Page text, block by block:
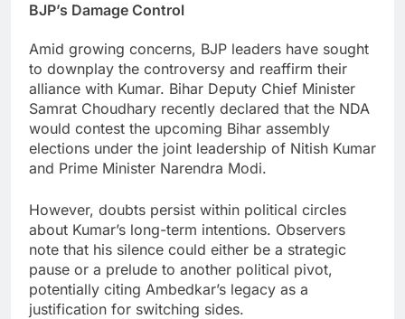
BJP’s Damage Control
Amid growing concerns, BJP leaders have sought
to downplay the controversy and reaffirm their
alliance with Kumar. Bihar Deputy Chief Minister
Samrat Choudhary recently declared that the NDA
would contest the upcoming Bihar assembly
elections under the joint leadership of Nitish Kumar
and Prime Minister Narendra Modi.
However, doubts persist within political circles
about Kumar’s long-term intentions. Observers
note that his silence could either be a strategic
pause or a prelude to another political pivot,
potentially citing Ambedkar’s legacy as a
justification for switching sides.